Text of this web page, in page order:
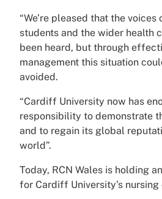
“We’re pleased that the
students and the wider health
been heard, but through
management this situation
avoided.
“Cardiff University now has
responsibility to demonstrate
and to regain its global
world”.
Today, RCN Wales is holding
for Cardiff University’s